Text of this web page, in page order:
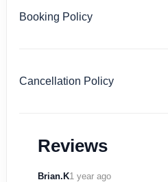
Booking Policy
Cancellation Policy
Reviews
Brian.K1 year ago